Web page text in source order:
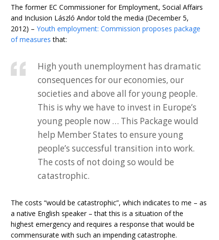
The former EC Commissioner for Employment, Social Affairs
and Inclusion László Andor told the media (December 5,
2012) –Youth employment: Commission proposes package
of measures that:
High youth unemployment has dramatic
consequences for our economies, our
societies and above all for young people.
This is why we have to invest in Europe’s
young people now … This Package would
help Member States to ensure young
people’s successful transition into work.
The costs of not doing so would be
catastrophic.
The costs “would be catastrophic”, which indicates to me – as
a native English speaker – that this is a situation of the
highest emergency and requires a response that would be
commensurate with such an impending catastrophe.